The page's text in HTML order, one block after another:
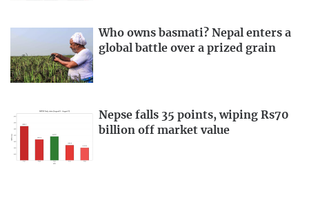
Who owns basmati? Nepal enters a
global battle over a prized grain
Nepse falls 35 points, wiping Rs70
billion off market value